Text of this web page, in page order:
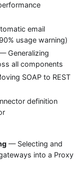
email
usage warning)
Generalizing
all components
SOAP to REST
definition
— Selecting and
into a Proxy